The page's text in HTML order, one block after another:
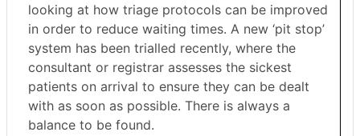
looking at how triage protocols can be improved
in order to reduce waiting times. A new ‘pit stop’
system has been trialled recently, where the
consultant or registrar assesses the sickest
patients on arrival to ensure they can be dealt
with as soon as possible. There is always a
balance to be found.